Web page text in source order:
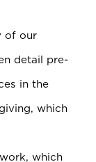
of our
detail pre-
in the
which
which